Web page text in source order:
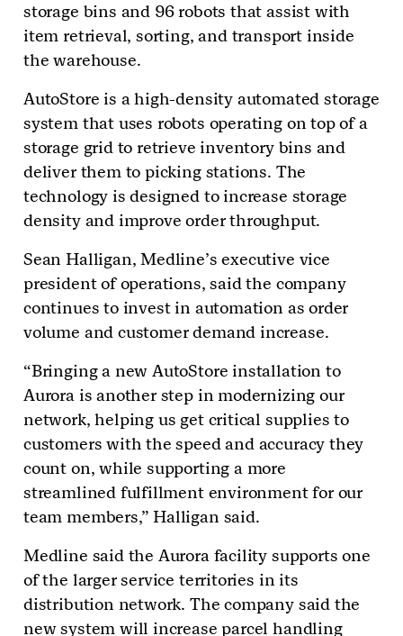
storage bins and 96 robots that assist with
item retrieval, sorting, and transport inside
the warehouse.
AutoStore is a high-density automated storage
system that uses robots operating on top of a
storage grid to retrieve inventory bins and
deliver them to picking stations. The
technology is designed to increase storage
density and improve order throughput.
Sean Halligan, Medline’s executive vice
president of operations, said the company
continues to invest in automation as order
volume and customer demand increase.
“Bringing a new AutoStore installation to
Aurora is another step in modernizing our
network, helping us get critical supplies to
customers with the speed and accuracy they
count on, while supporting a more
streamlined fulfillment environment for our
team members,” Halligan said.
Medline said the Aurora facility supports one
of the larger service territories in its
distribution network. The company said the
new system will increase parcel handling